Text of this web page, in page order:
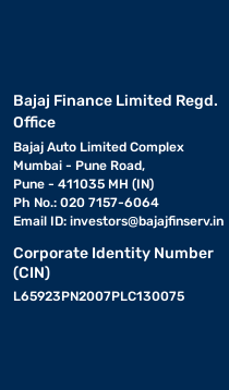
Bajaj Finance Limited Regd.
Office
Bajaj Auto Limited Complex
Mumbai - Pune Road,
Pune - 411035 MH (IN)
Ph No.: 020 7157-6064
Email ID: investors@bajajfinserv.in
Corporate Identity Number
(CIN)
L65923PN2007PLC130075